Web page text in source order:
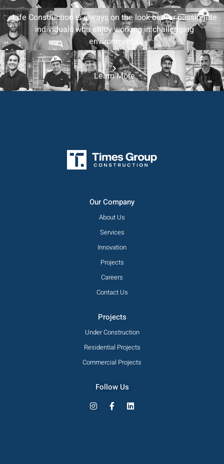
Life Construction is always on the look out for passionate
individuals who enjoy working in challenging
environments.
Learn More
Our Company
About Us
Services
Innovation
Projects
Careers
Contact Us
Projects
Under Construction
Residential Projects
Commercial Projects
Follow Us